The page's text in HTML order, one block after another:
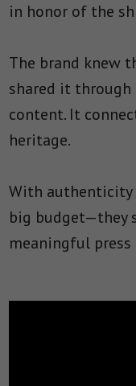
in honor of the
The brand knew
shared it
content. It
heritage.
With
big budget—they
meaningful press